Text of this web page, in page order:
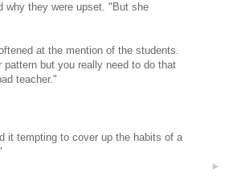
why they were upset. "But she
at the mention of the students.
but you really need to do that
teacher."
it tempting to cover up the habits of a
►